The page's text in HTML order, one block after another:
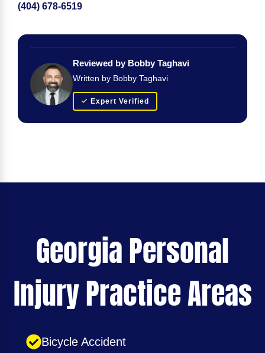
(404) 678-6519
Reviewed by Bobby Taghavi
Written by Bobby Taghavi
Expert Verified
Georgia Personal
Injury Practice Areas
Bicycle Accident